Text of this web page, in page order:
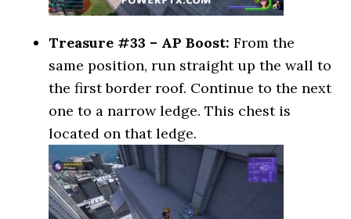
Treasure #33 – AP Boost: From the
same position, run straight up the wall to
the first border roof. Continue to the next
one to a narrow ledge. This chest is
located on that ledge.